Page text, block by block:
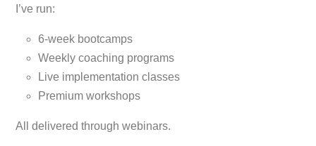
I’ve run:
6-week bootcamps
Weekly coaching programs
Live implementation classes
Premium workshops
All delivered through webinars.